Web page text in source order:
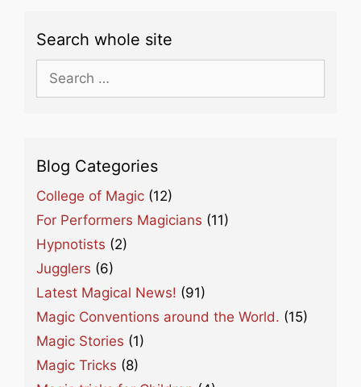
Search whole site
Search
for:
Blog Categories
College of Magic (12)
For Performers Magicians (11)
Hypnotists (2)
Jugglers (6)
Latest Magical News! (91)
Magic Conventions around the World. (15)
Magic Stories (1)
Magic Tricks (8)